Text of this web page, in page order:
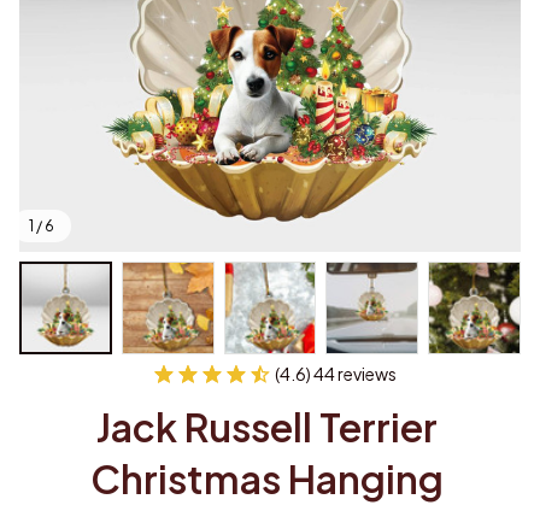
1 / 6
(4.6) 44 reviews
Jack Russell Terrier
Christmas Hanging